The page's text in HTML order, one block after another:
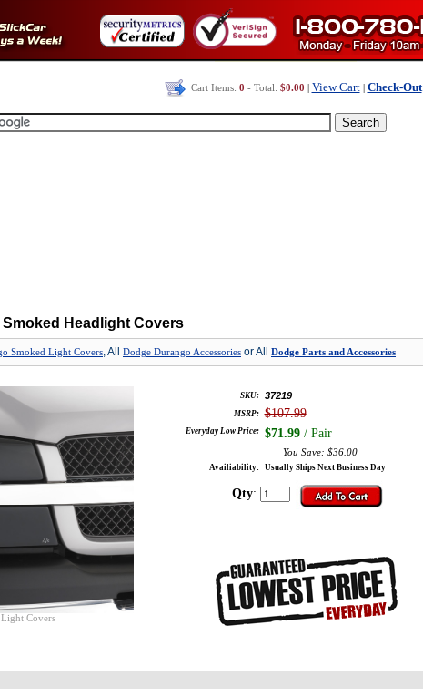
Cart Items: 0 - Total: $0.00 View Cart| Check-Out
Headlight Covers
Smoked Light Covers, All Dodge Durango Accessories or All Dodge Parts and Accessories
Covers
SKU: 37219
MSRP: $107.99
Everyday Low Price: $71.99/ Pair
You Save: $36.00
Availiability: Usually Ships Next Business Day
Qty: